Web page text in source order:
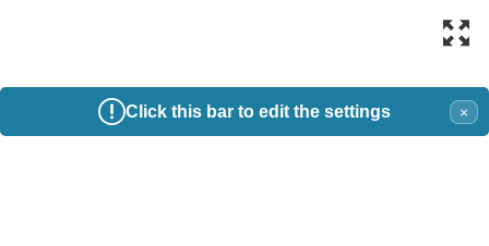
Click this bar to edit the settings ×